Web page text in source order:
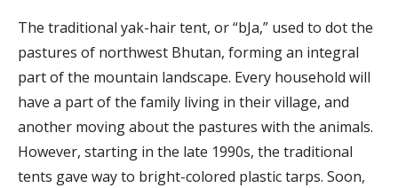
The traditional yak-hair tent, or “bJa,” used to dot the
pastures of northwest Bhutan, forming an integral
part of the mountain landscape. Every household will
have a part of the family living in their village, and
another moving about the pastures with the animals.
However, starting in the late 1990s, the traditional
tents gave way to bright-colored plastic tarps. Soon,